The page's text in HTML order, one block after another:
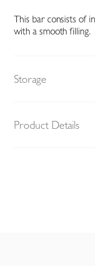
This bar consists of
with a smooth filling.
Storage
Product Details